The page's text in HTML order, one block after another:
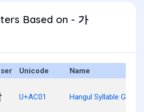
Based on - 가
Unicode Name
U+AC01 Hangul Syllable Gag